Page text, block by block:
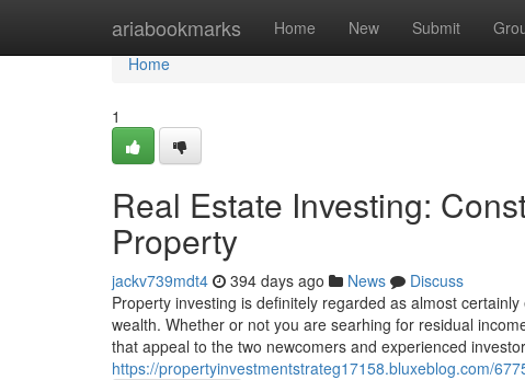
ariabookmarks Home New Submit
Home
Home
1
Real Estate Investing:
Property
jackv739mdt4 394 days ago News
Discuss
Property investing is definitely regarded as almost
wealth. Whether or not you are searhing for residual
that appeal to the two newcomers and experienced
https://propertyinvestmentstrateg17158.bluxeblog.com/